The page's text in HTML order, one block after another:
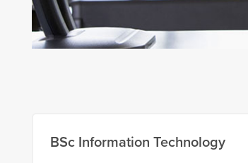
BSc Information Technology